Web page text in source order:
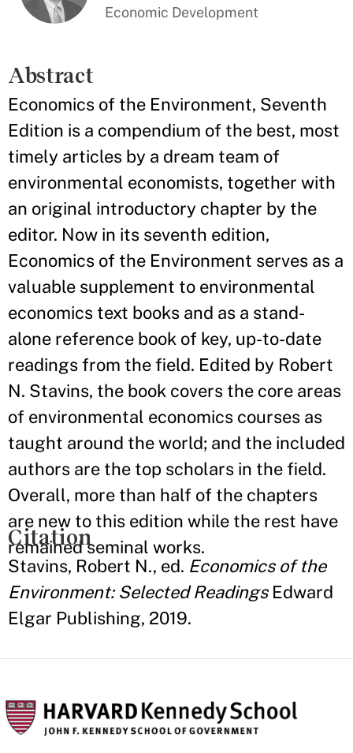
Economic Development
Abstract
Economics of the Environment, Seventh
Edition is a compendium of the best, most
timely articles by a dream team of
environmental economists, together with
an original introductory chapter by the
editor. Now in its seventh edition,
Economics of the Environment serves as a
valuable supplement to environmental
economics text books and as a stand-
alone reference book of key, up-to-date
readings from the field. Edited by Robert
N. Stavins, the book covers the core areas
of environmental economics courses as
taught around the world; and the included
authors are the top scholars in the field.
Overall, more than half of the chapters
are new to this edition while the rest have
remained seminal works.
Citation
Stavins, Robert N., ed. Economics of the
Environment: Selected ReadingsEdward
Elgar Publishing, 2019.